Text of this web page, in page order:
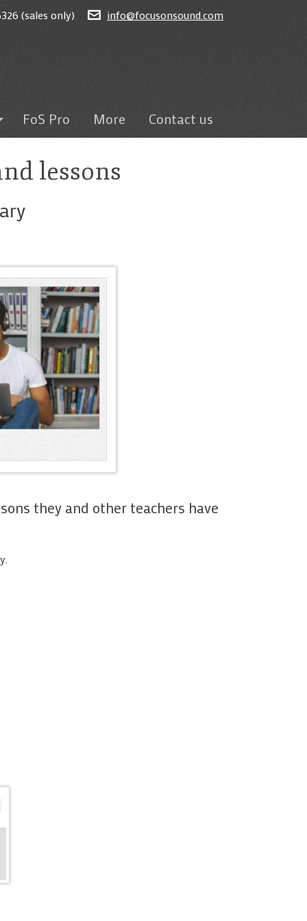
(sales only) info@focusonsound.com
tests
pictures
content
tests
FoS Pro More Contact us
lessons
they and other teachers have